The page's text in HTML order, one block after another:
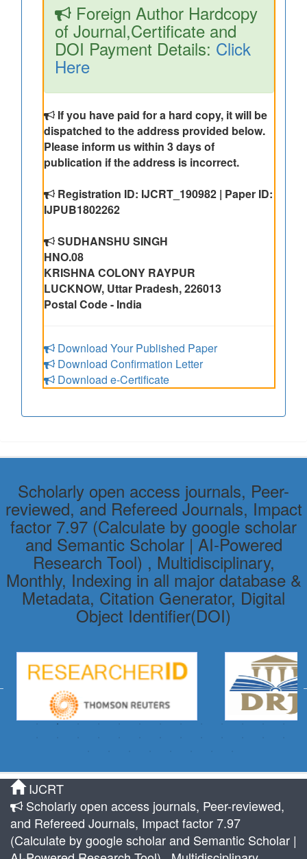
Foreign Author Hardcopy
of Journal,Certificate and
DOI Payment Details: Click
Here
If you have paid for a hard copy, it will be
dispatched to the address provided below.
Please inform us within 3 days of
publication if the address is incorrect.
Registration ID: IJCRT_190982 | Paper ID:
IJPUB1802262
SUDHANSHU SINGH
HNO.08
KRISHNA COLONY RAYPUR
LUCKNOW, Uttar Pradesh, 226013
Postal Code - India
Download Your Published Paper
Download Confirmation Letter
Download e-Certificate
Scholarly open access journals, Peer-
reviewed, and Refereed Journals, Impact
factor 7.97 (Calculate by google scholar
and Semantic Scholar | AI-Powered
Research Tool) , Multidisciplinary,
Monthly, Indexing in all major database &
Metadata, Citation Generator, Digital
Object Identifier(DOI)
IJCRT
Scholarly open access journals, Peer-reviewed,
and Refereed Journals, Impact factor 7.97
(Calculate by google scholar and Semantic Scholar |